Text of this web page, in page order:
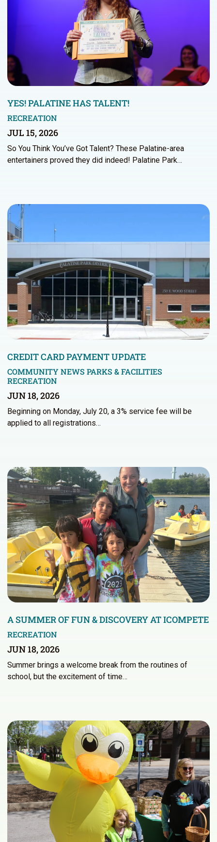
YES! PALATINE HAS TALENT!
RECREATION
JUL 15, 2026
So You Think You’ve Got Talent? These Palatine-area
entertainers proved they did indeed! Palatine Park…
CREDIT CARD PAYMENT UPDATE
COMMUNITY NEWS PARKS & FACILITIES
RECREATION
JUN 18, 2026
Beginning on Monday, July 20, a 3% service fee will be
applied to all registrations…
A SUMMER OF FUN & DISCOVERY AT ICOMPETE
RECREATION
JUN 18, 2026
Summer brings a welcome break from the routines of
school, but the excitement of time…